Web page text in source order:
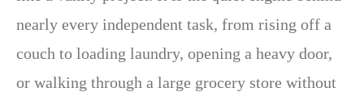
nearly every independent task, from rising off a
couch to loading laundry, opening a heavy door,
or walking through a large grocery store without